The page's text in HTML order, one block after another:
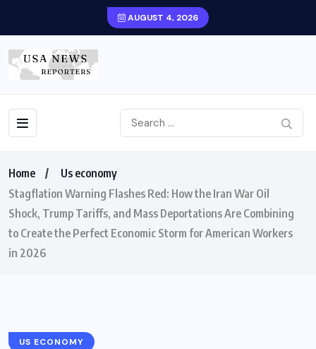
AUGUST 4, 2026
Home
Us economy
Stagflation Warning Flashes Red: How the Iran War Oil
Shock, Trump Tariffs, and Mass Deportations Are Combining
to Create the Perfect Economic Storm for American Workers
in 2026
US ECONOMY